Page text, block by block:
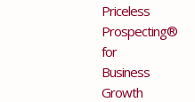
Priceless
Prospecting®
for
Business
Growth